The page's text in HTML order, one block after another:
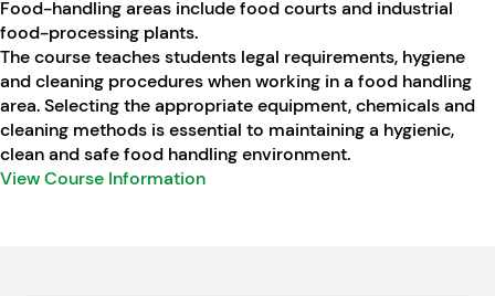
Food-handling areas include food courts and industrial
food-processing plants.
The course teaches students legal requirements, hygiene
and cleaning procedures when working in a food handling
area. Selecting the appropriate equipment, chemicals and
cleaning methods is essential to maintaining a hygienic,
clean and safe food handling environment.
View Course Information